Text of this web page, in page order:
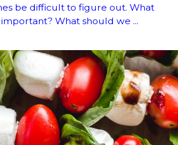
be difficult to figure out. What
What should we ...